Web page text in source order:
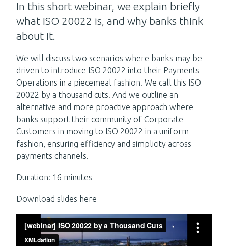
In this short webinar, we explain briefly
what ISO 20022 is, and why banks think
about it.
We will discuss two scenarios where banks may be
driven to introduce ISO 20022 into their Payments
Operations in a piecemeal fashion. We call this ISO
20022 by a thousand cuts. And we outline an
alternative and more proactive approach where
banks support their community of Corporate
Customers in moving to ISO 20022 in a uniform
fashion, ensuring efficiency and simplicity across
payments channels.
Duration: 16 minutes
Download slides here